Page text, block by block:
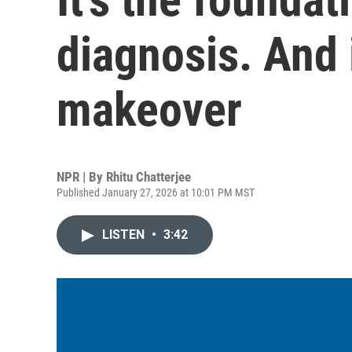
diagnosis.
makeover
NPR | By Rhitu Chatterjee
Published January 27, 2026 at 10:01 PM MST
LISTEN • 3:42